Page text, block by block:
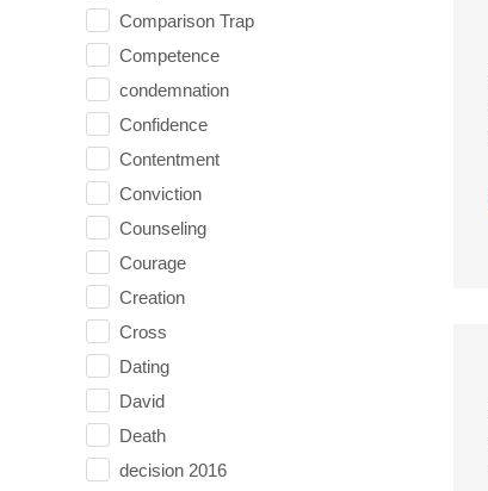
Comparison Trap
Competence
condemnation
Confidence
Contentment
Conviction
Counseling
Courage
Creation
Cross
Dating
David
Death
decision 2016